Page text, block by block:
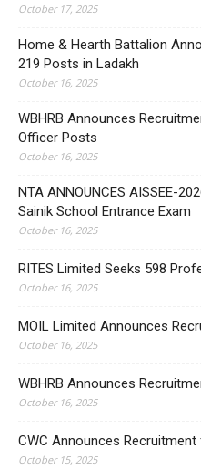
October 17, 2025
Home & Hearth Battalion
219 Posts in Ladakh
October 16, 2025
WBHRB Announces
Officer Posts
October 16, 2025
NTA ANNOUNCES AISSEE-
Sainik School Entrance Exam
October 16, 2025
RITES Limited Seeks 598
October 16, 2025
MOIL Limited Announces
October 16, 2025
WBHRB Announces
October 16, 2025
CWC Announces
October 15, 2025